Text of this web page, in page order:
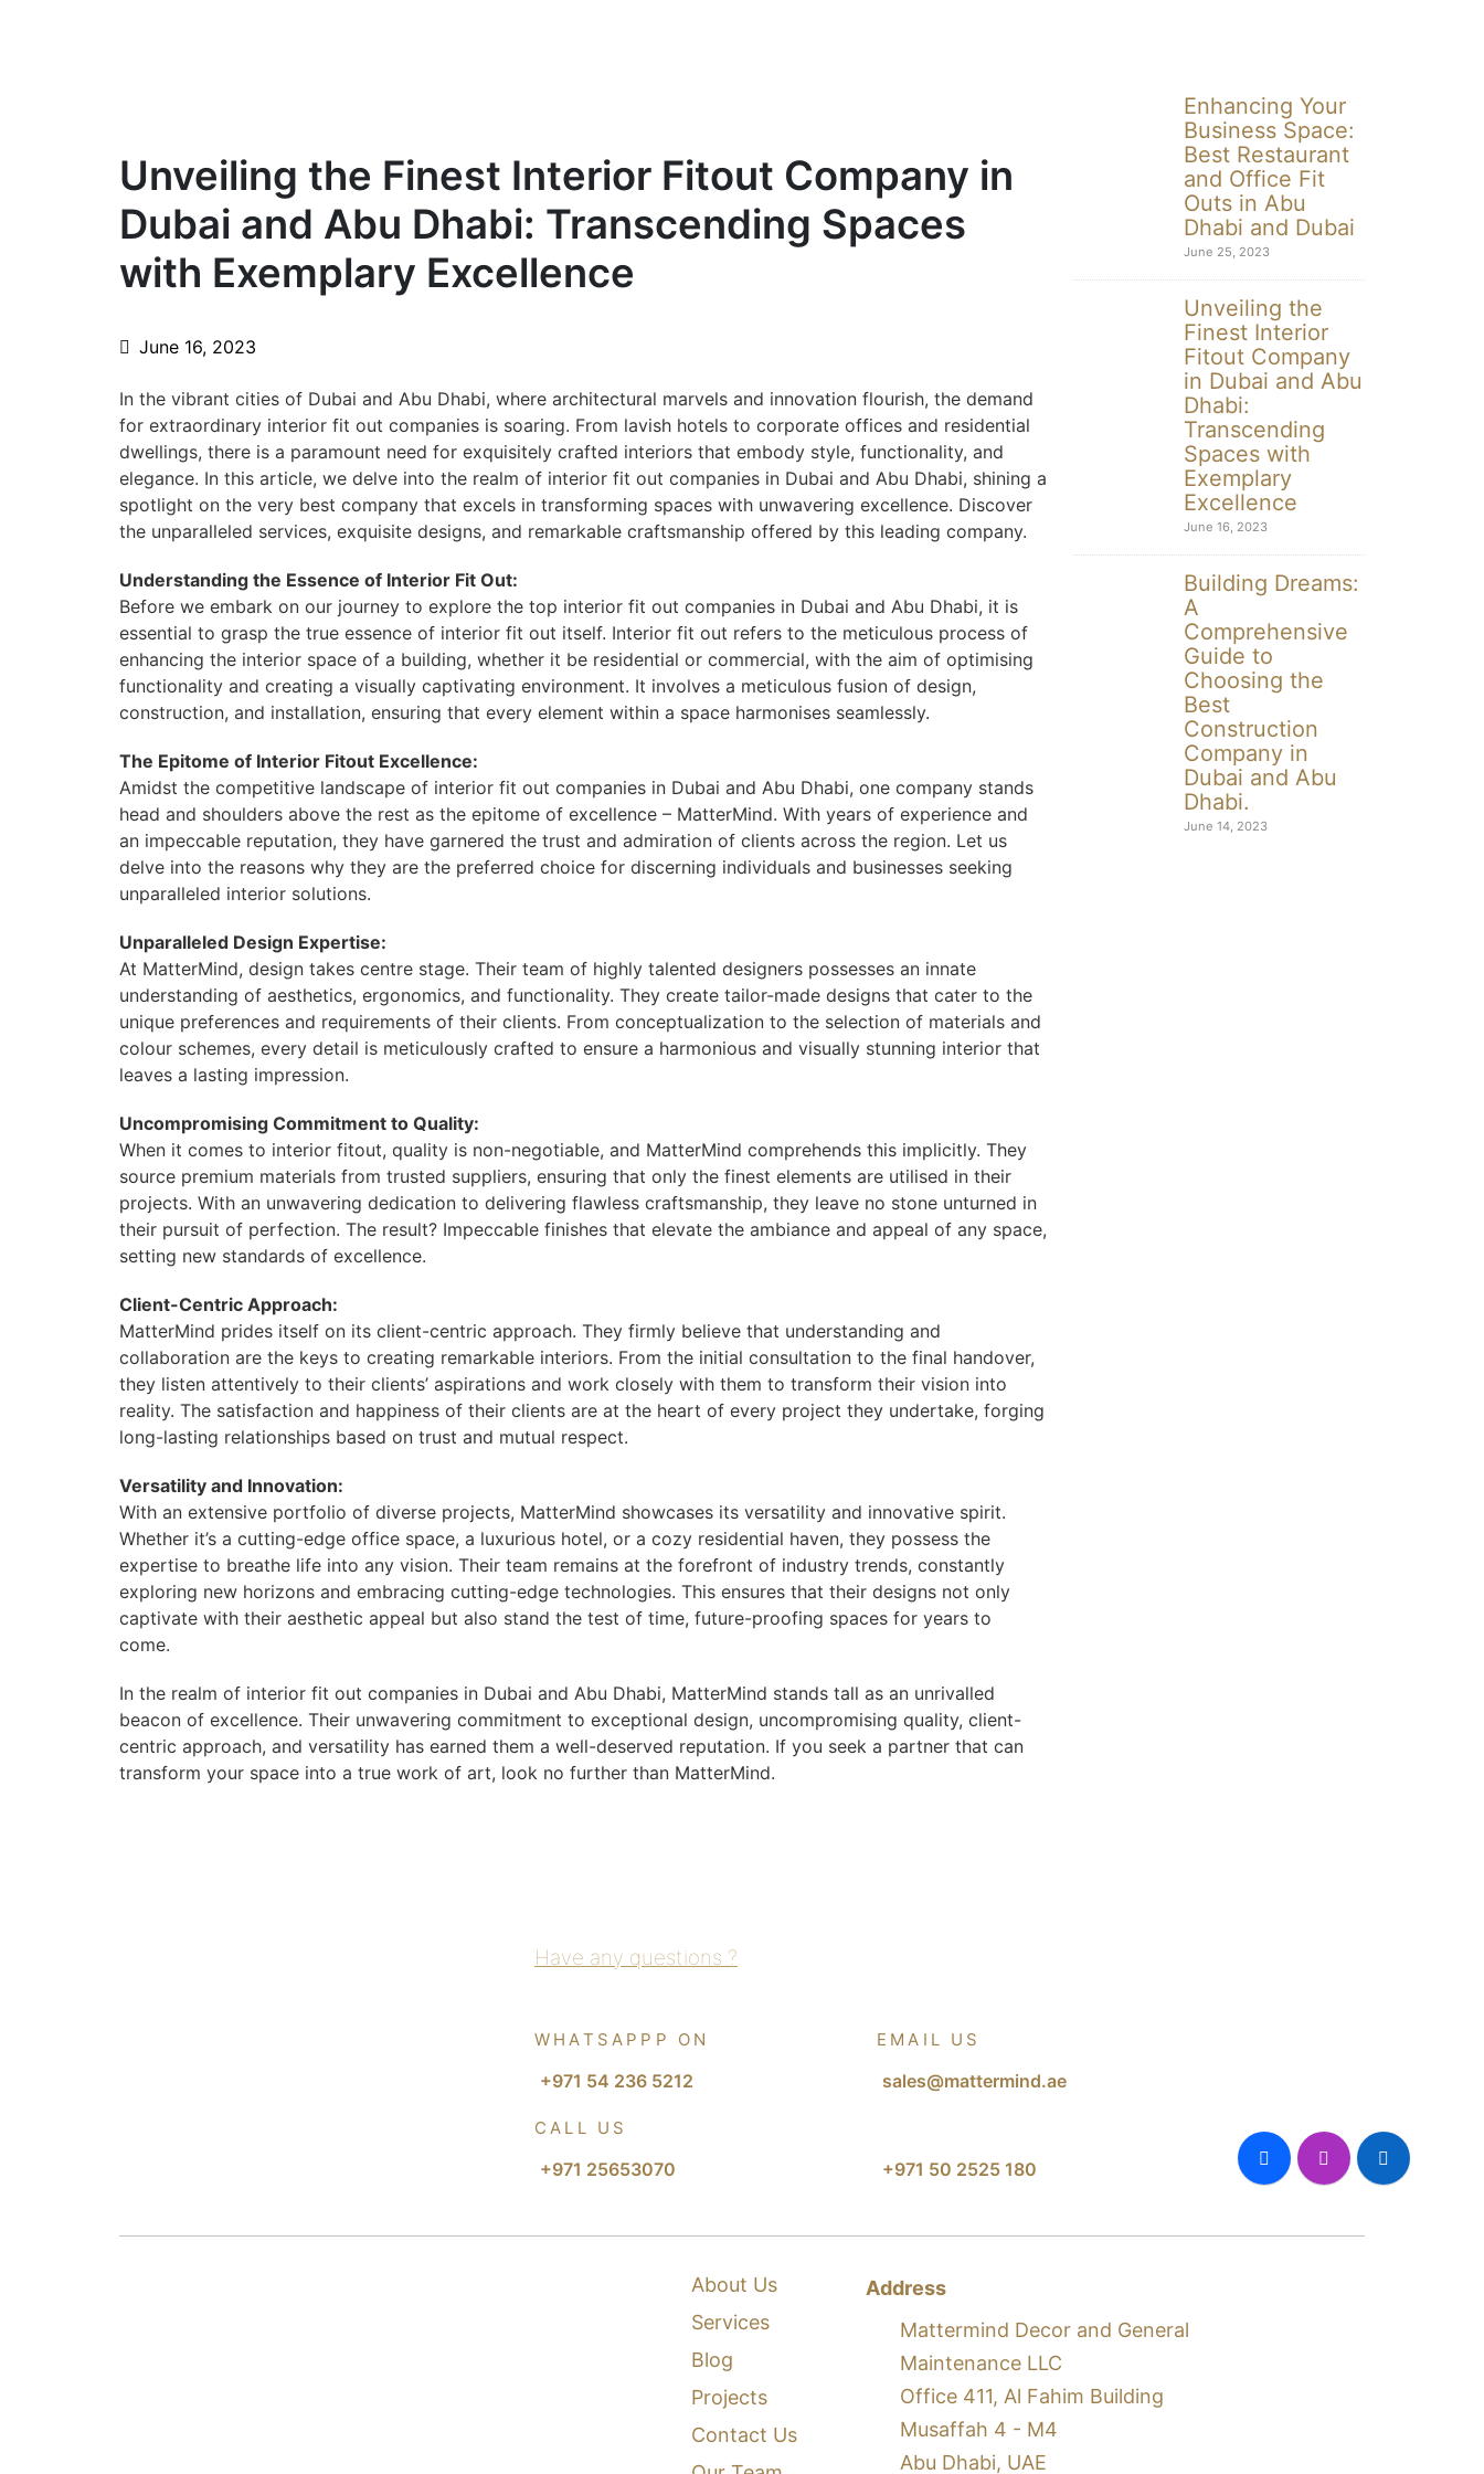
Enhancing Your
Business Space:
Best Restaurant
and Office Fit
Outs in Abu
Dhabi and Dubai
June 25, 2023
Unveiling the
Finest Interior
Fitout Company
in Dubai and Abu
Dhabi:
Transcending
Spaces with
Exemplary
Excellence
June 16, 2023
Building Dreams:
A
Comprehensive
Guide to
Choosing the
Best
Construction
Company in
Dubai and Abu
Dhabi.
June 14, 2023
Unveiling the Finest Interior Fitout Company in
Dubai and Abu Dhabi: Transcending Spaces
with Exemplary Excellence
June 16, 2023
In the vibrant cities of Dubai and Abu Dhabi, where architectural marvels and innovation flourish, the demand
for extraordinary interior fit out companies is soaring. From lavish hotels to corporate offices and residential
dwellings, there is a paramount need for exquisitely crafted interiors that embody style, functionality, and
elegance. In this article, we delve into the realm of interior fit out companies in Dubai and Abu Dhabi, shining a
spotlight on the very best company that excels in transforming spaces with unwavering excellence. Discover
the unparalleled services, exquisite designs, and remarkable craftsmanship offered by this leading company.
Understanding the Essence of Interior Fit Out:
Before we embark on our journey to explore the top interior fit out companies in Dubai and Abu Dhabi, it is
essential to grasp the true essence of interior fit out itself. Interior fit out refers to the meticulous process of
enhancing the interior space of a building, whether it be residential or commercial, with the aim of optimising
functionality and creating a visually captivating environment. It involves a meticulous fusion of design,
construction, and installation, ensuring that every element within a space harmonises seamlessly.
The Epitome of Interior Fitout Excellence:
Amidst the competitive landscape of interior fit out companies in Dubai and Abu Dhabi, one company stands
head and shoulders above the rest as the epitome of excellence – MatterMind. With years of experience and
an impeccable reputation, they have garnered the trust and admiration of clients across the region. Let us
delve into the reasons why they are the preferred choice for discerning individuals and businesses seeking
unparalleled interior solutions.
Unparalleled Design Expertise:
At MatterMind, design takes centre stage. Their team of highly talented designers possesses an innate
understanding of aesthetics, ergonomics, and functionality. They create tailor-made designs that cater to the
unique preferences and requirements of their clients. From conceptualization to the selection of materials and
colour schemes, every detail is meticulously crafted to ensure a harmonious and visually stunning interior that
leaves a lasting impression.
Uncompromising Commitment to Quality:
When it comes to interior fitout, quality is non-negotiable, and MatterMind comprehends this implicitly. They
source premium materials from trusted suppliers, ensuring that only the finest elements are utilised in their
projects. With an unwavering dedication to delivering flawless craftsmanship, they leave no stone unturned in
their pursuit of perfection. The result? Impeccable finishes that elevate the ambiance and appeal of any space,
setting new standards of excellence.
Client-Centric Approach:
MatterMind prides itself on its client-centric approach. They firmly believe that understanding and
collaboration are the keys to creating remarkable interiors. From the initial consultation to the final handover,
they listen attentively to their clients’ aspirations and work closely with them to transform their vision into
reality. The satisfaction and happiness of their clients are at the heart of every project they undertake, forging
long-lasting relationships based on trust and mutual respect.
Versatility and Innovation:
With an extensive portfolio of diverse projects, MatterMind showcases its versatility and innovative spirit.
Whether it’s a cutting-edge office space, a luxurious hotel, or a cozy residential haven, they possess the
expertise to breathe life into any vision. Their team remains at the forefront of industry trends, constantly
exploring new horizons and embracing cutting-edge technologies. This ensures that their designs not only
captivate with their aesthetic appeal but also stand the test of time, future-proofing spaces for years to
come.
In the realm of interior fit out companies in Dubai and Abu Dhabi, MatterMind stands tall as an unrivalled
beacon of excellence. Their unwavering commitment to exceptional design, uncompromising quality, client-
centric approach, and versatility has earned them a well-deserved reputation. If you seek a partner that can
transform your space into a true work of art, look no further than MatterMind.
Have any questions ?
WHATSAPPP ON
+971 54 236 5212
EMAIL US
sales@mattermind.ae
CALL US
+971 25653070 +971 50 2525 180
About Us
Services
Blog
Projects
Contact Us
Address
Mattermind Decor and General
Maintenance LLC
Office 411, Al Fahim Building
Musaffah 4 - M4
Abu Dhabi, UAE